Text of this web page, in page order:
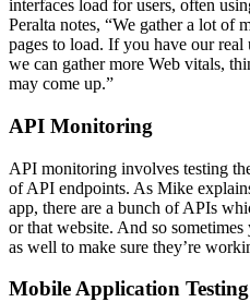
interfaces load for users, often
Peralta notes, “We gather a lot of
pages to load. If you have our
we can gather more Web vitals,
may come up.”
API Monitoring
API monitoring involves testing
of API endpoints. As Mike
app, there are a bunch of APIs
or that website. And so
as well to make sure they’re
Mobile Application Testing